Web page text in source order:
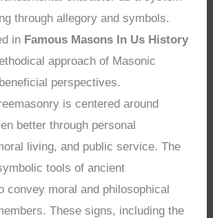
through allegory and symbols.
in Famous Masons In Us History
approach of Masonic
perspectives.
is centered around
better through personal
living, and public service. The
tools of ancient
convey moral and philosophical
These signs, including the